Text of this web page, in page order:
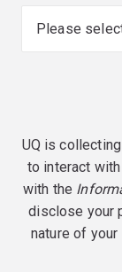
UQ is
to interact
with the
disclose your
nature of